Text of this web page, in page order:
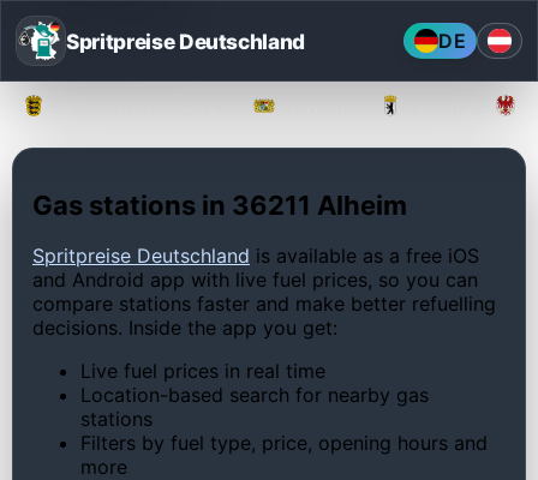
Spritpreise Deutschland DE
Gas stations in 36211 Alheim
Spritpreise Deutschland is available as a free iOS
and Android app with live fuel prices, so you can
compare stations faster and make better refuelling
decisions. Inside the app you get:
Live fuel prices in real time
Location-based search for nearby gas
stations
Filters by fuel type, price, opening hours and
more